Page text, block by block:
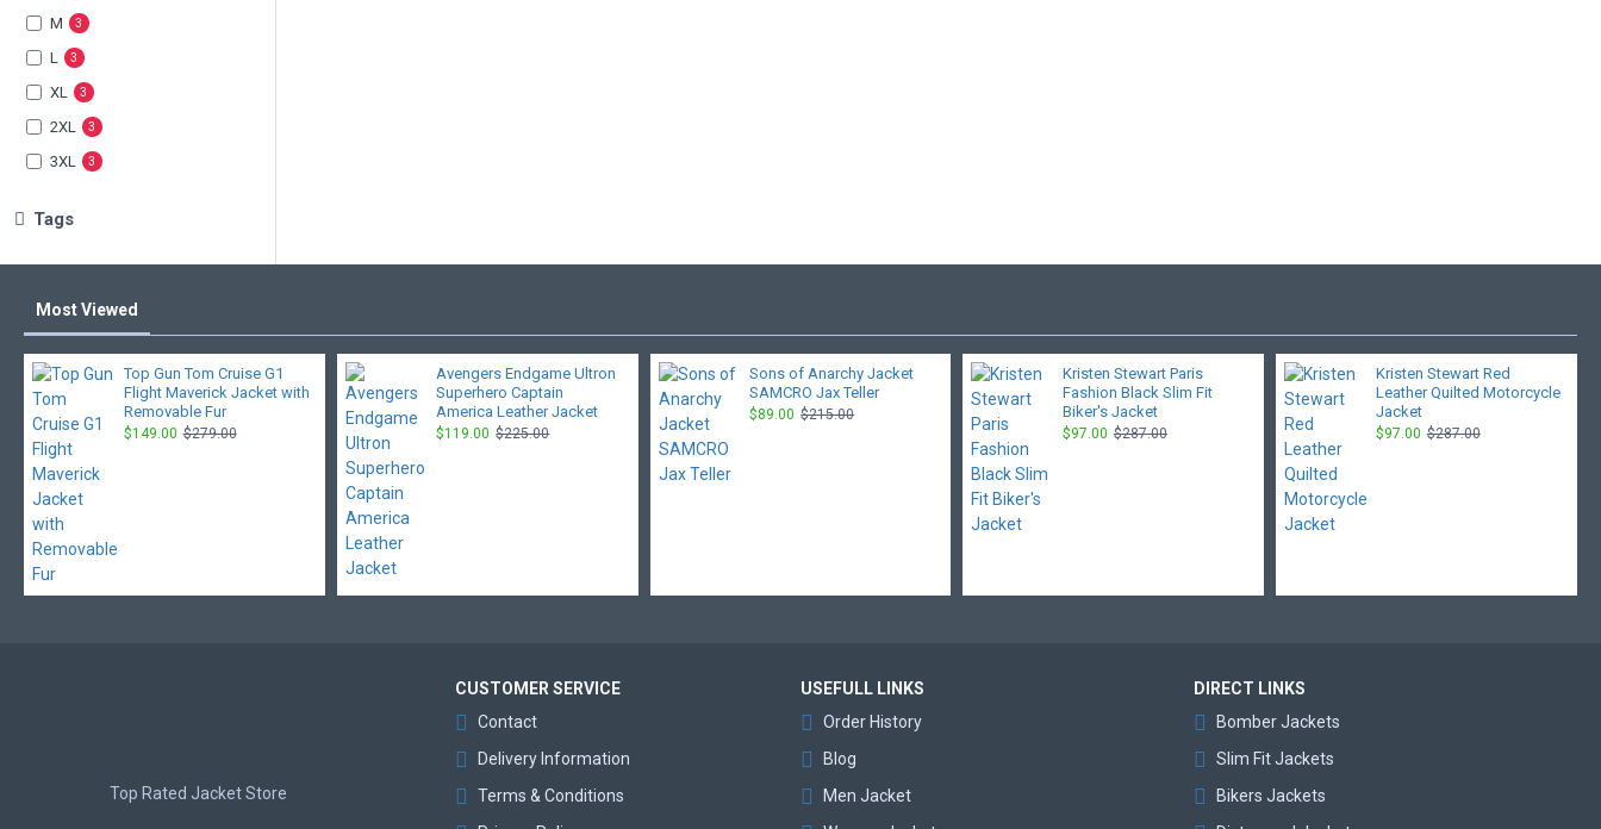
M 3
L 3
XL 3
2XL 3
3XL 3
Tags
Most Viewed
Top Gun Tom Cruise G1
Flight Maverick Jacket with
Removable Fur
$149.00 $279.00
Avengers Endgame Ultron
Superhero Captain
America Leather Jacket
$119.00 $225.00
Sons of Anarchy Jacket
SAMCRO Jax Teller
$89.00 $215.00
Kristen Stewart Paris
Fashion Black Slim Fit
Biker's Jacket
$97.00 $287.00
Kristen Stewart Red
Leather Quilted Motorcycle
Jacket
$97.00 $287.00
Top Rated Jacket Store
CUSTOMER SERVICE
Contact
Delivery Information
Terms & Conditions
USEFULL LINKS
Order History
Blog
Men Jacket
DIRECT LINKS
Bomber Jackets
Slim Fit Jackets
Bikers Jackets